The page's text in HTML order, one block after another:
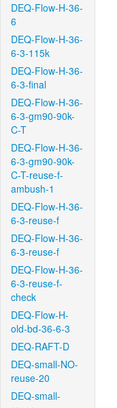
DEQ-Flow-H-36-
6
DEQ-Flow-H-36-
6-3-115k
DEQ-Flow-H-36-
6-3-final
DEQ-Flow-H-36-
6-3-gm90-90k-
C-T
DEQ-Flow-H-36-
6-3-gm90-90k-
C-T-reuse-f-
ambush-1
DEQ-Flow-H-36-
6-3-reuse-f
DEQ-Flow-H-36-
6-3-reuse-f
DEQ-Flow-H-36-
6-3-reuse-f-
check
DEQ-Flow-H-
old-bd-36-6-3
DEQ-RAFT-D
DEQ-small-NO-
reuse-20
DEQ-small-